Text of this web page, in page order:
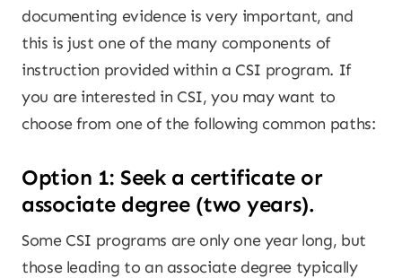
documenting evidence is very important, and
this is just one of the many components of
instruction provided within a CSI program. If
you are interested in CSI, you may want to
choose from one of the following common paths:
Option 1: Seek a certificate or
associate degree (two years).
Some CSI programs are only one year long, but
those leading to an associate degree typically